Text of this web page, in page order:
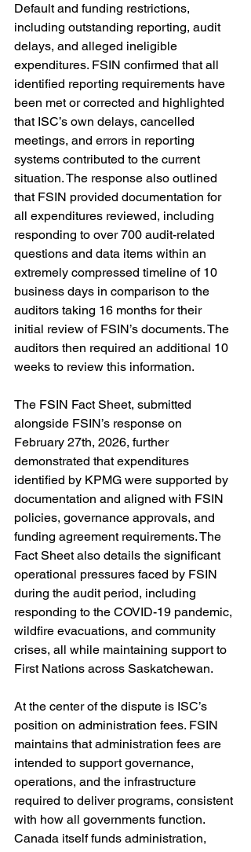
Default and funding restrictions,
including outstanding reporting, audit
delays, and alleged ineligible
expenditures. FSIN confirmed that all
identified reporting requirements have
been met or corrected and highlighted
that ISC’s own delays, cancelled
meetings, and errors in reporting
systems contributed to the current
situation. The response also outlined
that FSIN provided documentation for
all expenditures reviewed, including
responding to over 700 audit-related
questions and data items within an
extremely compressed timeline of 10
business days in comparison to the
auditors taking 16 months for their
initial review of FSIN’s documents. The
auditors then required an additional 10
weeks to review this information.
The FSIN Fact Sheet, submitted
alongside FSIN’s response on
February 27th, 2026, further
demonstrated that expenditures
identified by KPMG were supported by
documentation and aligned with FSIN
policies, governance approvals, and
funding agreement requirements. The
Fact Sheet also details the significant
operational pressures faced by FSIN
during the audit period, including
responding to the COVID-19 pandemic,
wildfire evacuations, and community
crises, all while maintaining support to
First Nations across Saskatchewan.
At the center of the dispute is ISC’s
position on administration fees. FSIN
maintains that administration fees are
intended to support governance,
operations, and the infrastructure
required to deliver programs, consistent
with how all governments function.
Canada itself funds administration,